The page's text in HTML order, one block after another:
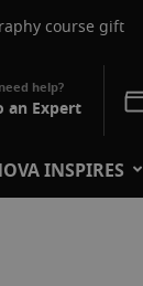
course gift
an Expert
INSPIRES